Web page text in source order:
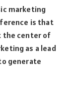
marketing
is that
the center of
as a lead
generate